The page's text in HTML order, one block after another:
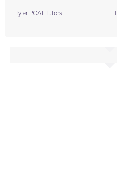
Tyler PCAT Tutors